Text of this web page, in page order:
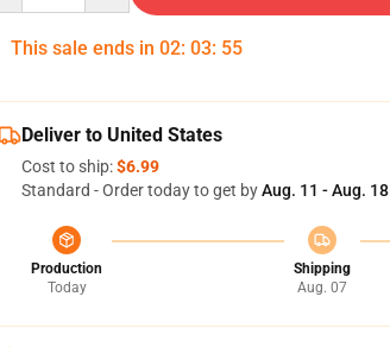
This sale ends in 02: 03: 54
Deliver to United States
Cost to ship:$6.99
Standard - Order today to get byAug. 11 - Aug. 18
Production
Today
Shipping
Aug. 07